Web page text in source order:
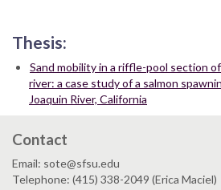
Thesis:
Sand mobility in a riffle-pool section
river: a case study of a salmon
Joaquin River, California
Contact
Email: sote@sfsu.edu
Telephone: (415) 338-2049 (Erica Maciel)